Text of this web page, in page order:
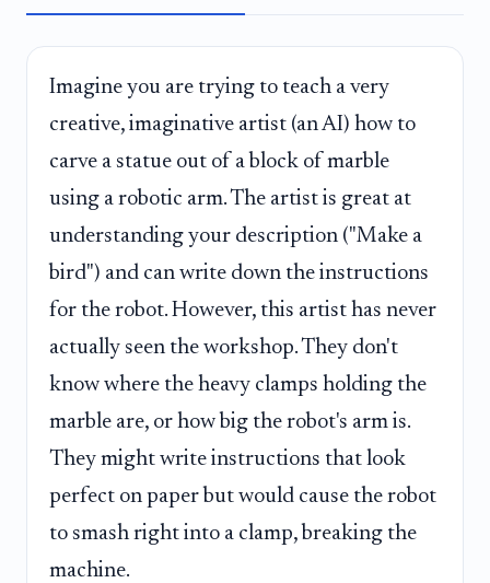
Imagine you are trying to teach a very
creative, imaginative artist (an AI) how to
carve a statue out of a block of marble
using a robotic arm. The artist is great at
understanding your description ("Make a
bird") and can write down the instructions
for the robot. However, this artist has never
actually seen the workshop. They don't
know where the heavy clamps holding the
marble are, or how big the robot's arm is.
They might write instructions that look
perfect on paper but would cause the robot
to smash right into a clamp, breaking the
machine.